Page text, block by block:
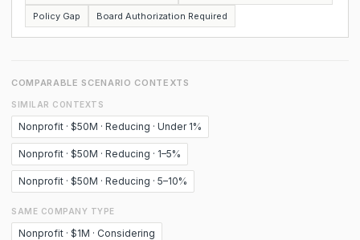
Policy Gap
Board Authorization Required
COMPARABLE SCENARIO CONTEXTS
SIMILAR CONTEXTS
Nonprofit · $50M · Reducing · Under 1%
Nonprofit · $50M · Reducing · 1–5%
Nonprofit · $50M · Reducing · 5–10%
SAME COMPANY TYPE
Nonprofit · $1M · Considering